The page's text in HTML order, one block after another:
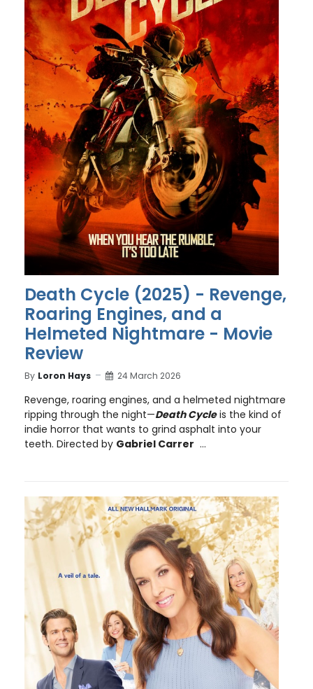
Death Cycle (2025) - Revenge,
Roaring Engines, and a
Helmeted Nightmare - Movie
Review
By Loron Hays 24 March 2026
Revenge, roaring engines, and a helmeted nightmare
ripping through the night—Death Cycleis the kind of
indie horror that wants to grind asphalt into your
teeth. Directed by Gabriel Carrer ...